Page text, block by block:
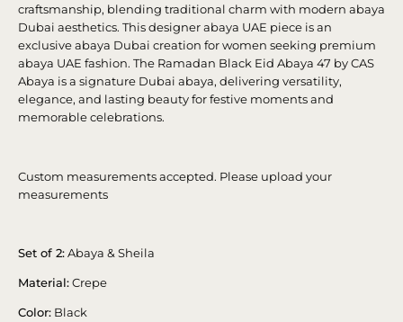
craftsmanship, blending traditional charm with modern abaya
Dubai aesthetics. This designer abaya UAE piece is an
exclusive abaya Dubai creation for women seeking premium
abaya UAE fashion. The Ramadan Black Eid Abaya 47 by CAS
Abaya is a signature Dubai abaya, delivering versatility,
elegance, and lasting beauty for festive moments and
memorable celebrations.
Custom measurements accepted. Please upload your
measurements
Set of 2:Abaya & Sheila
Material:Crepe
Color: Black